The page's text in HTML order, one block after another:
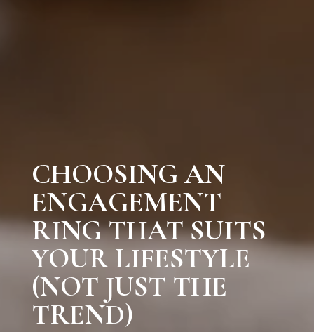
CHOOSING AN
ENGAGEMENT
RING THAT SUITS
YOUR LIFESTYLE
(NOT JUST THE
TREND)